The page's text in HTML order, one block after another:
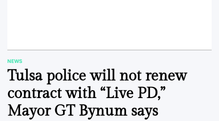
POSTED
IN
NEWS
Tulsa police will not renew
contract with “Live PD,”
Mayor GT Bynum says